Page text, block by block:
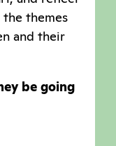
themes
and their
be going